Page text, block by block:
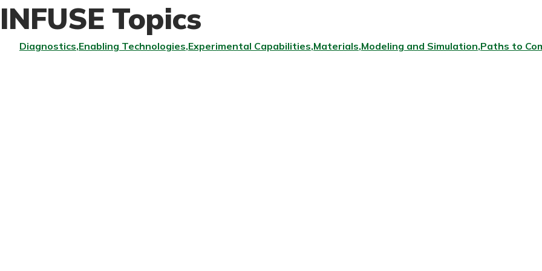
INFUSE Topics
Diagnostics Enabling Technologies Experimental Capabilities Materials Modeling and Simulation Paths to